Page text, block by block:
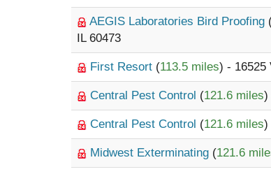
AEGIS Laboratories Bird Proofing
IL 60473
First Resort (113.5 miles) - 16525
Central Pest Control (121.6 miles)
Central Pest Control (121.6 miles)
Midwest Exterminating (121.6